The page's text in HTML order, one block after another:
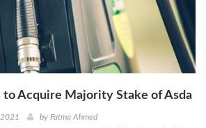
to Acquire Majority Stake of Asda
by Fatma Ahmed